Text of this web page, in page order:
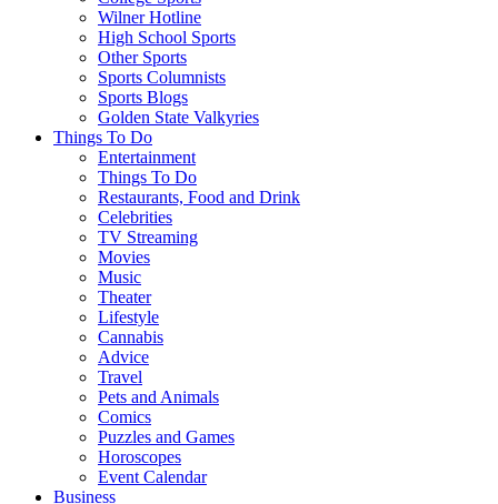
Wilner Hotline
High School Sports
Other Sports
Sports Columnists
Sports Blogs
Golden State Valkyries
Things To Do
Entertainment
Things To Do
Restaurants, Food and Drink
Celebrities
TV Streaming
Movies
Music
Theater
Lifestyle
Cannabis
Advice
Travel
Pets and Animals
Comics
Puzzles and Games
Horoscopes
Event Calendar
Business